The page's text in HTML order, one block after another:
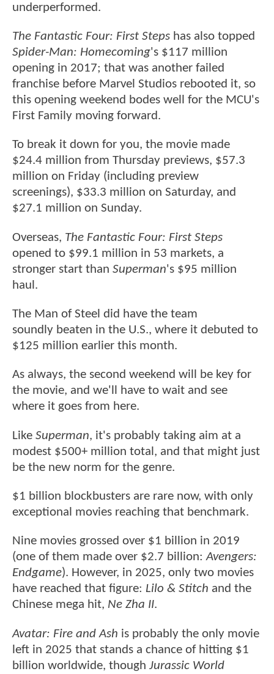
underperformed.
The Fantastic Four: First Steps has also topped
Spider-Man: Homecoming's $117 million
opening in 2017; that was another failed
franchise before Marvel Studios rebooted it, so
this opening weekend bodes well for the MCU's
First Family moving forward.
To break it down for you, the movie made
$24.4 million from Thursday previews, $57.3
million on Friday (including preview
screenings), $33.3 million on Saturday, and
$27.1 million on Sunday.
Overseas, The Fantastic Four: First Steps
opened to $99.1 million in 53 markets, a
stronger start than Superman's $95 million
haul.
The Man of Steel did have the team
soundly beaten in the U.S., where it debuted to
$125 million earlier this month.
As always, the second weekend will be key for
the movie, and we'll have to wait and see
where it goes from here.
Like Superman, it's probably taking aim at a
modest $500+ million total, and that might just
be the new norm for the genre.
$1 billion blockbusters are rare now, with only
exceptional movies reaching that benchmark.
Nine movies grossed over $1 billion in 2019
(one of them made over $2.7 billion:Avengers:
Endgame). However, in 2025, only two movies
have reached that figure: Lilo & Stitch and the
Chinese mega hit, Ne Zha II.
Avatar: Fire and Ash is probably the only movie
left in 2025 that stands a chance of hitting $1
billion worldwide, though Jurassic World